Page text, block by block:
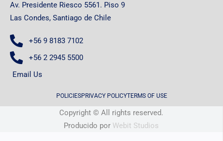
Av. Presidente Riesco 5561. Piso 9
Las Condes, Santiago de Chile
+56 9 8183 7102
+56 2 2945 5500
Email Us
POLICIESPRIVACY POLICYTERMS OF USE
Copyright © All rights reserved.
Producido por Webit Studios